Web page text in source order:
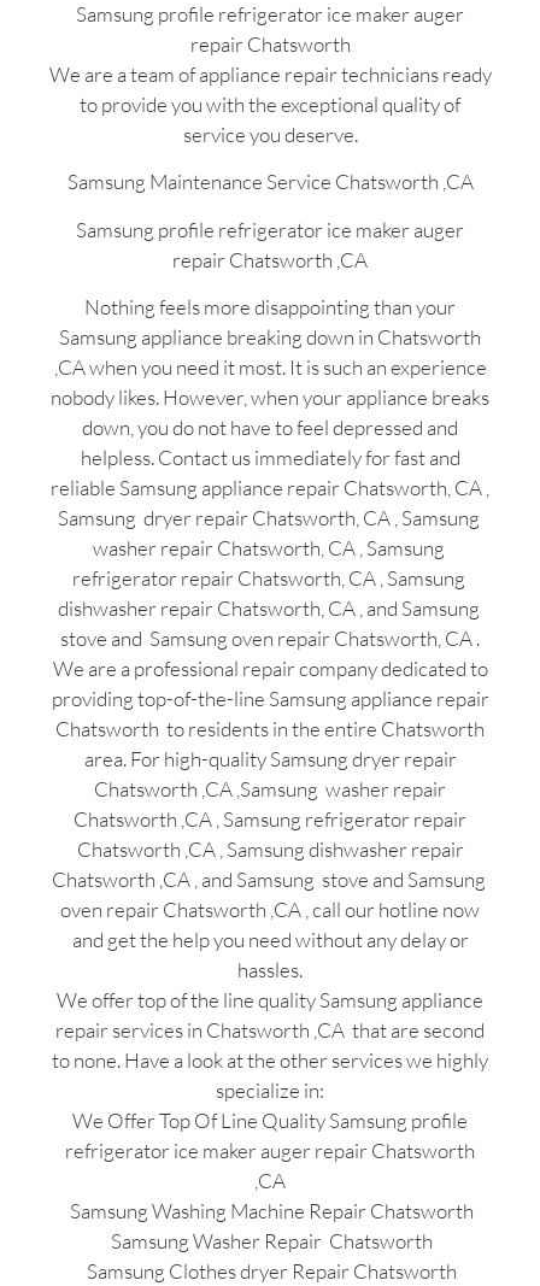
Samsung profile refrigerator ice maker auger
repair Chatsworth
We are a team of appliance repair technicians ready
to provide you with the exceptional quality of
service you deserve.
Samsung Maintenance Service Chatsworth ,CA
Samsung profile refrigerator ice maker auger
repair Chatsworth ,CA
Nothing feels more disappointing than your
Samsung appliance breaking down in Chatsworth
,CA when you need it most. It is such an experience
nobody likes. However, when your appliance breaks
down, you do not have to feel depressed and
helpless. Contact us immediately for fast and
reliable Samsung appliance repair Chatsworth, CA ,
Samsung dryer repair Chatsworth, CA , Samsung
washer repair Chatsworth, CA , Samsung
refrigerator repair Chatsworth, CA , Samsung
dishwasher repair Chatsworth, CA , and Samsung
stove and Samsung oven repair Chatsworth, CA .
We are a professional repair company dedicated to
providing top-of-the-line Samsung appliance repair
Chatsworth to residents in the entire Chatsworth
area. For high-quality Samsung dryer repair
Chatsworth ,CA ,Samsung washer repair
Chatsworth ,CA , Samsung refrigerator repair
Chatsworth ,CA , Samsung dishwasher repair
Chatsworth ,CA , and Samsung stove and Samsung
oven repair Chatsworth ,CA , call our hotline now
and get the help you need without any delay or
hassles.
We offer top of the line quality Samsung appliance
repair services in Chatsworth ,CA that are second
to none. Have a look at the other services we highly
specialize in:
We Offer Top Of Line Quality Samsung profile
refrigerator ice maker auger repair Chatsworth
,CA
Samsung Washing Machine Repair Chatsworth
Samsung Washer Repair Chatsworth
Samsung Clothes dryer Repair Chatsworth